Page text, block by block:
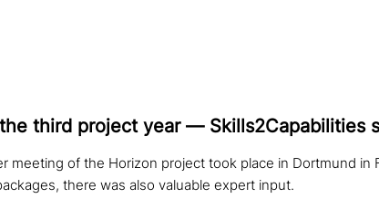
third project year — Skills2Capabilities
meeting of the Horizon project took place in Dortmund in
there was also valuable expert input.